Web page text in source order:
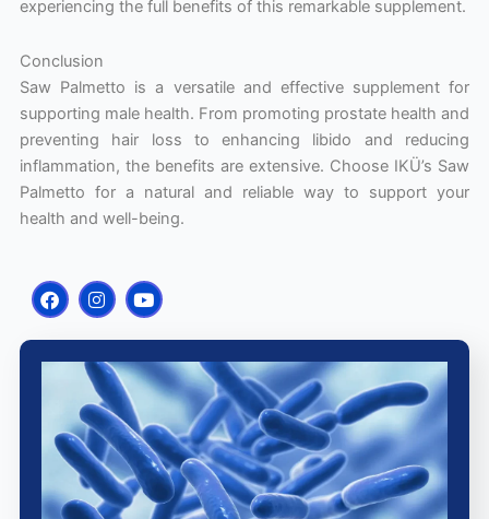
experiencing the full benefits of this remarkable supplement.
Conclusion
Saw Palmetto is a versatile and effective supplement for
supporting male health. From promoting prostate health and
preventing hair loss to enhancing libido and reducing
inflammation, the benefits are extensive. Choose IKÜ’s Saw
Palmetto for a natural and reliable way to support your
health and well-being.
F
a
e
b
I
n
t
a
g
r
a
m
Y
o
t
u
b